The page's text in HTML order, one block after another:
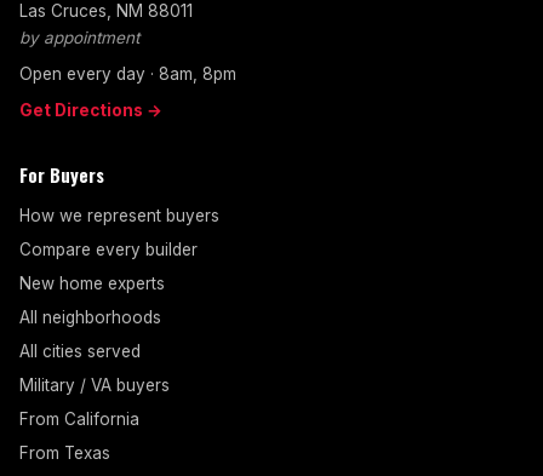
Las Cruces, NM 88011
by appointment
Open every day · 8am, 8pm
Get Directions →
For Buyers
How we represent buyers
Compare every builder
New home experts
All neighborhoods
All cities served
Military / VA buyers
From California
From Texas